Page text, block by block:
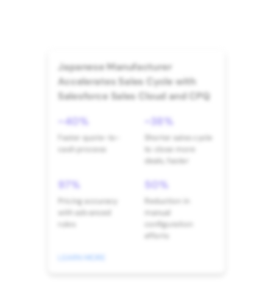
Japanese Manufacturer
Accelerates Sales Cycle with
Salesforce Sales Cloud and CPQ
~40%
Faster quote-to-
cash process
~38%
Shorter sales cycle
to close more
deals, faster
97%
Pricing accuracy
with advanced
rules
50%
Reduction in
manual
configuration
efforts
LEARN MORE